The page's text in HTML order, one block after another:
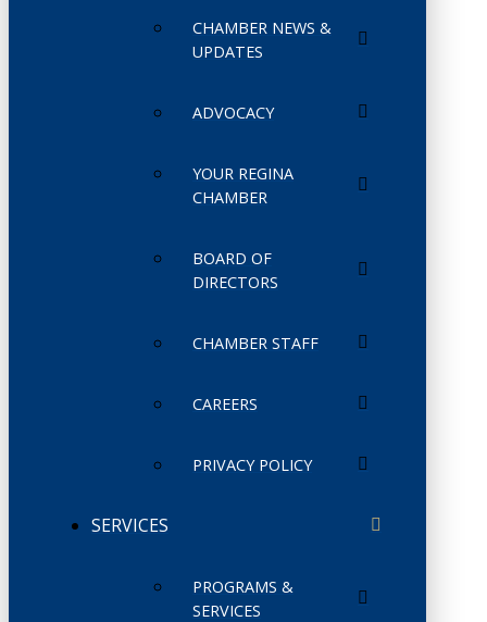
CHAMBER NEWS &
UPDATES
ADVOCACY
YOUR REGINA
CHAMBER
BOARD OF
DIRECTORS
CHAMBER STAFF
CAREERS
PRIVACY POLICY
SERVICES
PROGRAMS &
SERVICES